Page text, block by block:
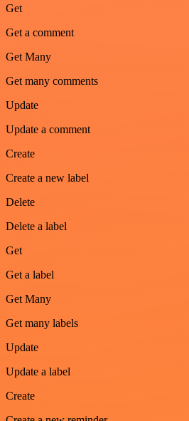
Get
Get a comment
Get Many
Get many comments
Update
Update a comment
Create
Create a new label
Delete
Delete a label
Get
Get a label
Get Many
Get many labels
Update
Update a label
Create